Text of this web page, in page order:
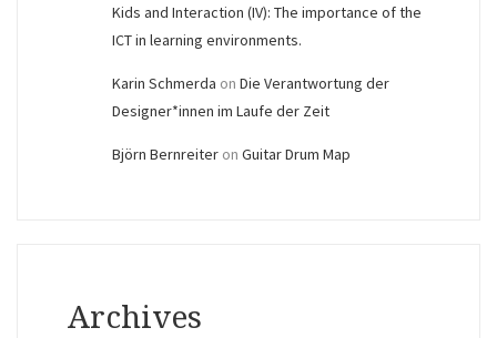
Kids and Interaction (IV): The importance of the
ICT in learning environments.
Karin Schmerda on Die Verantwortung der
Designer*innen im Laufe der Zeit
Björn Bernreiter on Guitar Drum Map
Archives